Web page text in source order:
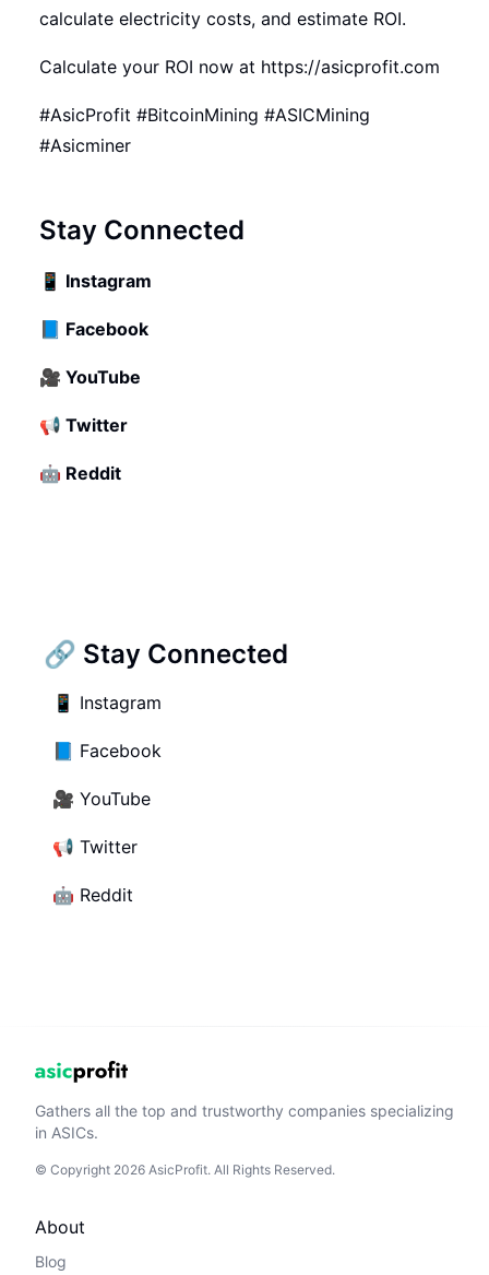
calculate electricity costs, and estimate ROI.
Calculate your ROI now at https://asicprofit.com
#AsicProfit #BitcoinMining #ASICMining
#Asicminer
Stay Connected
📱 Instagram
📘 Facebook
🎥 YouTube
📢 Twitter
🤖 Reddit
🔗 Stay Connected
📱 Instagram
📘 Facebook
🎥 YouTube
📢 Twitter
🤖 Reddit
Gathers all the top and trustworthy companies specializing
in ASICs.
© Copyright 2026 AsicProfit. All Rights Reserved.
About
Blog